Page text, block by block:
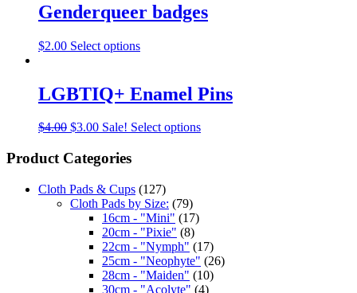
Genderqueer badges
$2.00 Select options
LGBTIQ+ Enamel Pins
$4.00 $3.00 Sale! Select options
Product Categories
Cloth Pads & Cups (127)
Cloth Pads by Size: (79)
16cm - "Mini" (17)
20cm - "Pixie" (8)
22cm - "Nymph" (17)
25cm - "Neophyte" (26)
28cm - "Maiden" (10)
30cm - "Acolyte" (4)